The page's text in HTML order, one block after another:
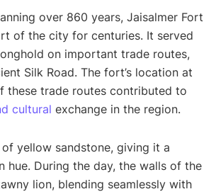
over 860 years, Jaisalmer Fort
of the city for centuries. It served
on important trade routes,
Silk Road. The fort’s location at
these trade routes contributed to
cultural exchange in the region.
yellow sandstone, giving it a
hue. During the day, the walls of the
lion, blending seamlessly with